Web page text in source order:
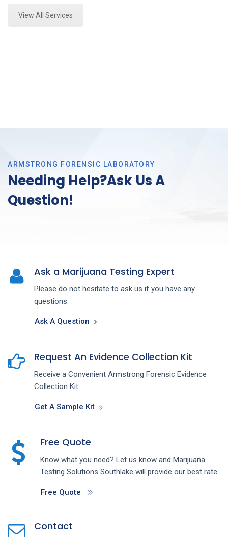
View All Services
ARMSTRONG FORENSIC LABORATORY
Needing Help?Ask Us A
Question!
Ask a Marijuana Testing Expert
Please do not hesitate to ask us if you have any
questions.
Ask A Question
Request An Evidence Collection Kit
Receive a Convenient Armstrong Forensic Evidence
Collection Kit.
Get A Sample Kit
Free Quote
Know what you need? Let us know and Marijuana
Testing Solutions Southlake will provide our best rate.
Free Quote
Contact